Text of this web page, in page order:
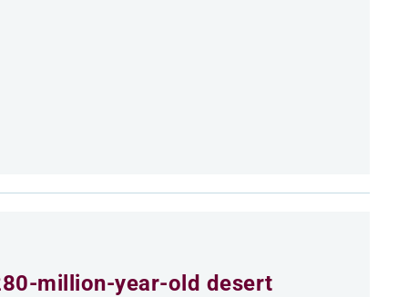
million-year-old desert